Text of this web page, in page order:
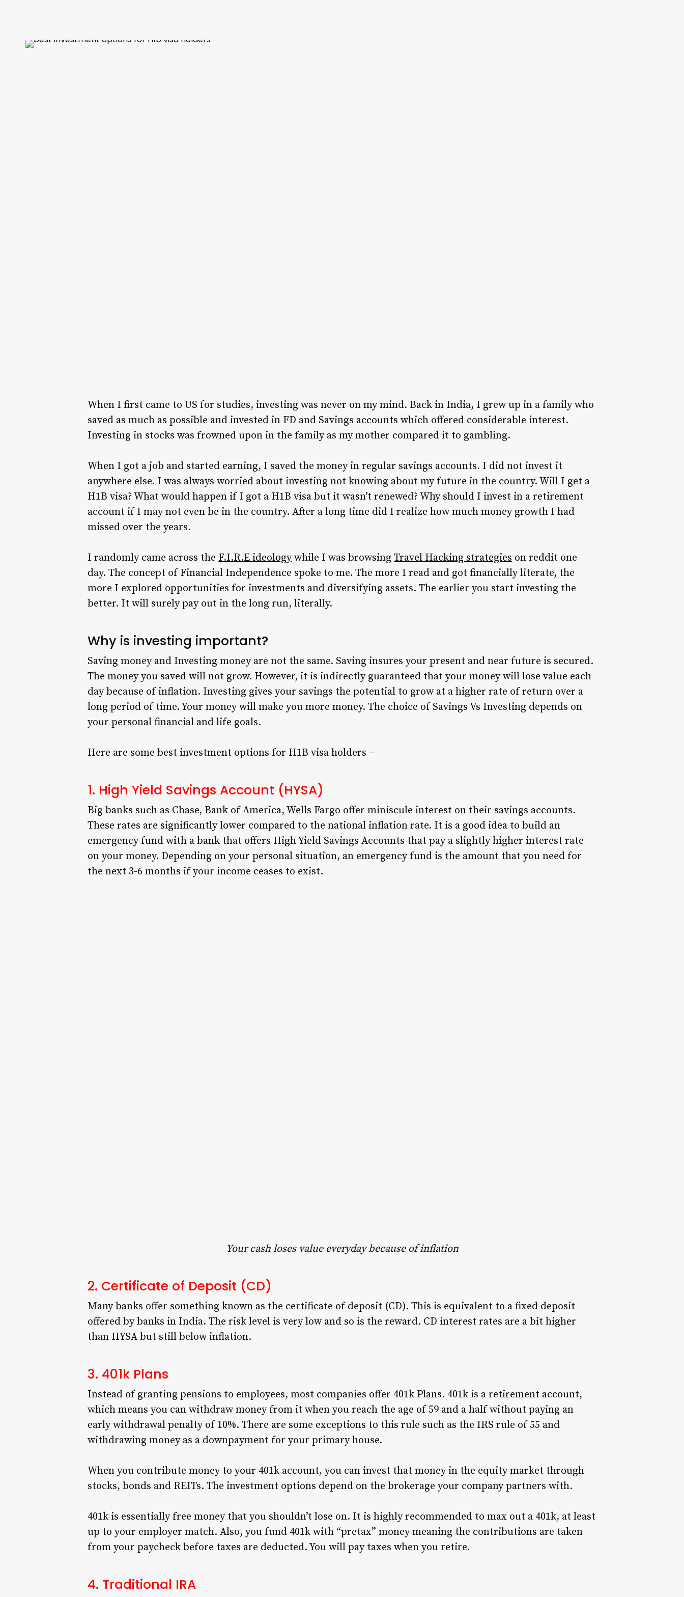
When I first came to US for studies, investing was never on my mind. Back in India, I grew up in a family who
saved as much as possible and invested in FD and Savings accounts which offered considerable interest.
Investing in stocks was frowned upon in the family as my mother compared it to gambling.
When I got a job and started earning, I saved the money in regular savings accounts. I did not invest it
anywhere else. I was always worried about investing not knowing about my future in the country. Will I get a
H1B visa? What would happen if I got a H1B visa but it wasn’t renewed? Why should I invest in a retirement
account if I may not even be in the country. After a long time did I realize how much money growth I had
missed over the years.
I randomly came across the F.I.R.E ideologywhile I was browsingTravel Hacking strategies on reddit one
day. The concept of Financial Independence spoke to me. The more I read and got financially literate, the
more I explored opportunities for investments and diversifying assets. The earlier you start investing the
better. It will surely pay out in the long run, literally.
Why is investing important?
Saving money and Investing money are not the same. Saving insures your present and near future is secured.
The money you saved will not grow. However, it is indirectly guaranteed that your money will lose value each
day because of inflation. Investing gives your savings the potential to grow at a higher rate of return over a
long period of time. Your money will make you more money. The choice of Savings Vs Investing depends on
your personal financial and life goals.
Here are some best investment options for H1B visa holders –
1. High Yield Savings Account (HYSA)
Big banks such as Chase, Bank of America, Wells Fargo offer miniscule interest on their savings accounts.
These rates are significantly lower compared to the national inflation rate. It is a good idea to build an
emergency fund with a bank that offers High Yield Savings Accounts that pay a slightly higher interest rate
on your money. Depending on your personal situation, an emergency fund is the amount that you need for
the next 3-6 months if your income ceases to exist.
Your cash loses value everyday because of inflation
2. Certificate of Deposit (CD)
Many banks offer something known as the certificate of deposit (CD). This is equivalent to a fixed deposit
offered by banks in India. The risk level is very low and so is the reward. CD interest rates are a bit higher
than HYSA but still below inflation.
3. 401k Plans
Instead of granting pensions to employees, most companies offer 401k Plans. 401k is a retirement account,
which means you can withdraw money from it when you reach the age of 59 and a half without paying an
early withdrawal penalty of 10%. There are some exceptions to this rule such as the IRS rule of 55 and
withdrawing money as a downpayment for your primary house.
When you contribute money to your 401k account, you can invest that money in the equity market through
stocks, bonds and REITs. The investment options depend on the brokerage your company partners with.
401k is essentially free money that you shouldn’t lose on. It is highly recommended to max out a 401k, at least
up to your employer match. Also, you fund 401k with “pretax” money meaning the contributions are taken
from your paycheck before taxes are deducted. You will pay taxes when you retire.
4. Traditional IRA